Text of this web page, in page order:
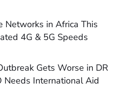
Networks in Africa This
4G & 5G Speeds
Gets Worse in DR
Needs International Aid